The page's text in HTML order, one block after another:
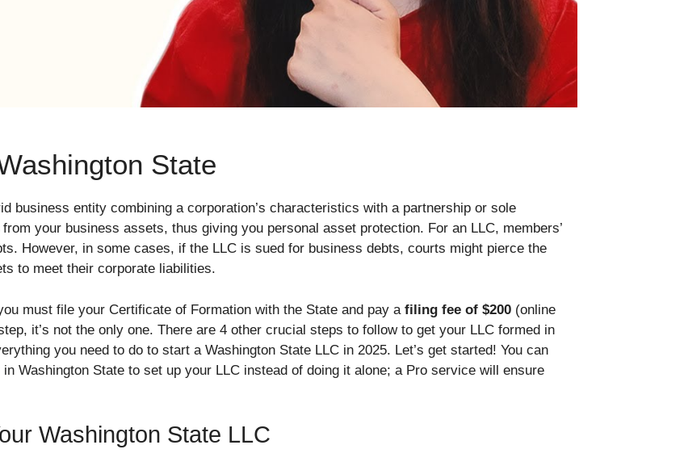
State
business entity combining a corporation’s characteristics with a partnership or sole
your business assets, thus giving you personal asset protection. For an LLC, members’
However, in some cases, if the LLC is sued for business debts, courts might pierce the
to meet their corporate liabilities.
must file your Certificate of Formation with the State and pay a filing fee of $200 (online
it’s not the only one. There are 4 other crucial steps to follow to get your LLC formed in
you need to do to start a Washington State LLC in 2025. Let’s get started! You can
in Washington State to set up your LLC instead of doing it alone; a Pro service will ensure
Washington State LLC